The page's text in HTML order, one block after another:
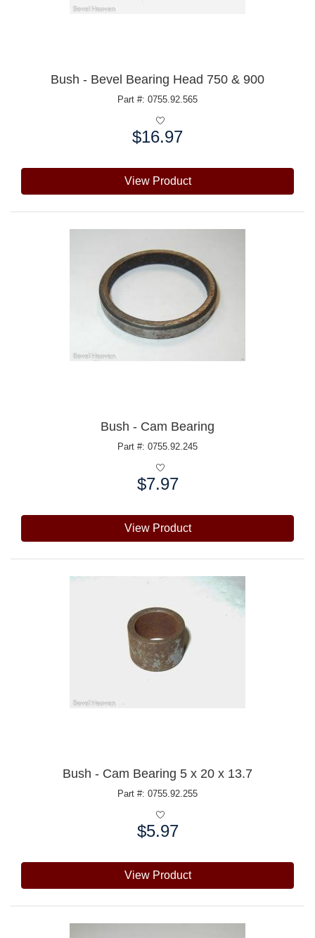
Bush - Bevel Bearing Head 750 & 900
Part #: 0755.92.565
$16.97
View Product
Bush - Cam Bearing
Part #: 0755.92.245
$7.97
View Product
Bush - Cam Bearing 5 x 20 x 13.7
Part #: 0755.92.255
$5.97
View Product